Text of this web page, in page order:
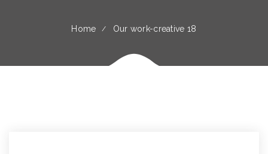
Home Our work-creative 18